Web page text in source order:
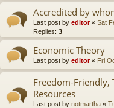
Accredited by
Last post by editor« Sat
Replies: 3
Economic Theory
Last post by editor« Fri
Freedom-Friendly,
Resources
Last post by notmartha «